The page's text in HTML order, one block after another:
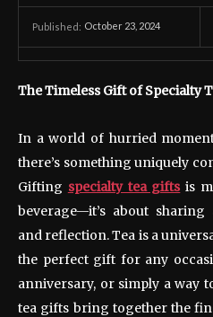
Published: October 23, 2024
The Timeless Gift of Specialty
In a world of hurried
there’s something uniquely
Gifting specialty tea giftsis
beverage—it’s about
and reflection. Tea is a
the perfect gift for any
anniversary, or simply a way
tea gifts bring together the